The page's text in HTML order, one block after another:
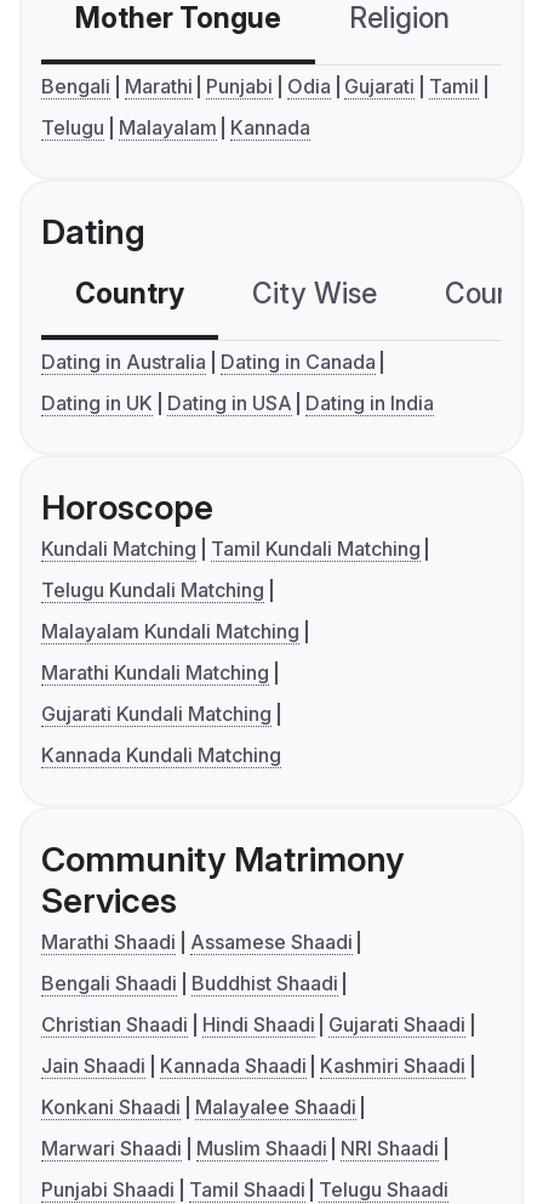
Mother Tongue Religion
Bengali Marathi Punjabi Odia Gujarati
Tamil
Telugu
Malayalam Kannada
Dating
Country City Wise
Dating in Australia
Dating in Canada
Dating in UK
Dating in USA Dating in India
Horoscope
Kundali Matching
Tamil Kundali Matching
Telugu Kundali Matching
Malayalam Kundali Matching
Marathi Kundali Matching
Gujarati Kundali Matching
Kannada Kundali Matching
Community Matrimony
Services
Marathi Shaadi
Assamese Shaadi
Bengali Shaadi
Buddhist Shaadi
Christian Shaadi
Hindi Shaadi
Gujarati Shaadi
Jain Shaadi
Kannada Shaadi
Kashmiri Shaadi
Konkani Shaadi
Malayalee Shaadi
Marwari Shaadi
Muslim Shaadi
NRI Shaadi
Punjabi Shaadi
Tamil Shaadi Telugu Shaadi